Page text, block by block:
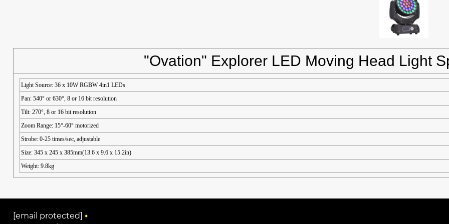
"Ovation" Explorer LED Moving Head Light
Light Source: 36 x 10W RGBW 4in1 LEDs
Pan: 540° or 630°, 8 or 16 bit resolution
Tilt: 270°, 8 or 16 bit resolution
Zoom Range: 15°-60° motorized
Strobe: 0-25 times/sec, adjustable
Size: 345 x 245 x 385mm(13.6 x 9.6 x 15.2in)
Weight: 9.8kg
[email protected]